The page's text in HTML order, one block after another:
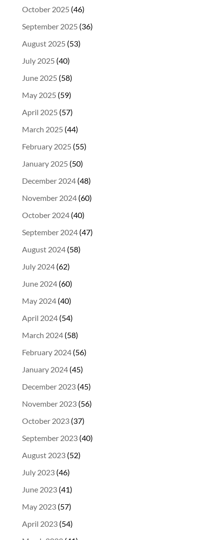
October 2025 (46)
September 2025 (36)
August 2025 (53)
July 2025 (40)
June 2025 (58)
May 2025 (59)
April 2025 (57)
March 2025 (44)
February 2025 (55)
January 2025 (50)
December 2024(48)
November 2024(60)
October 2024(40)
September 2024(47)
August 2024(58)
July 2024(62)
June 2024(60)
May 2024(40)
April 2024(54)
March 2024(58)
February 2024(56)
January 2024(45)
December 2023(45)
November 2023(56)
October 2023(37)
September 2023(40)
August 2023(52)
July 2023(46)
June 2023(41)
May 2023(57)
April 2023(54)